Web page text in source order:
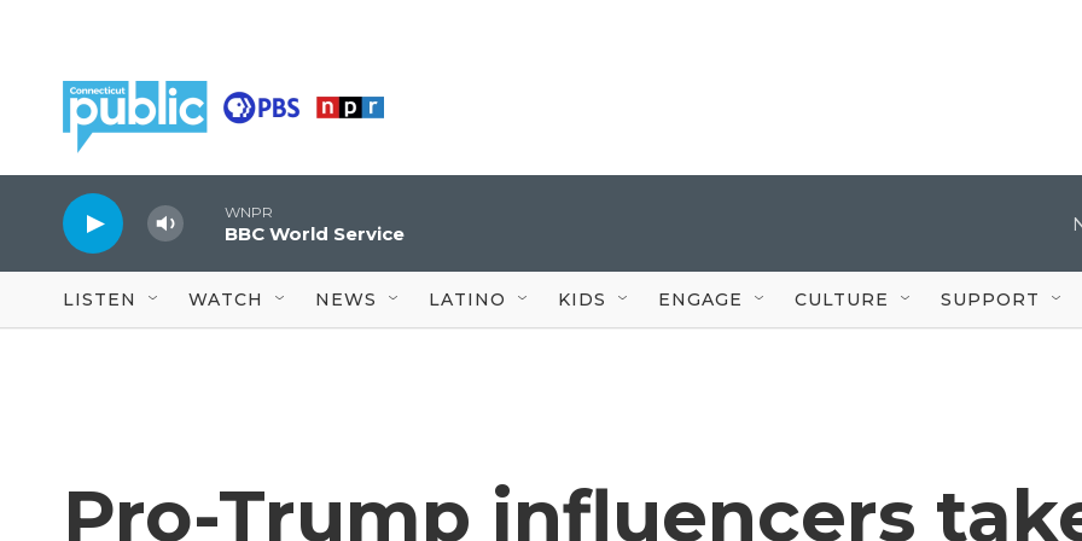
WNPR
BBC World Service
LISTEN WATCH NEWS LATINO KIDS ENGAGE CULTURE SUPPORT
Pro-Trump influencers